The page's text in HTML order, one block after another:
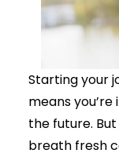
Starting your
means
the future.
breath fresh